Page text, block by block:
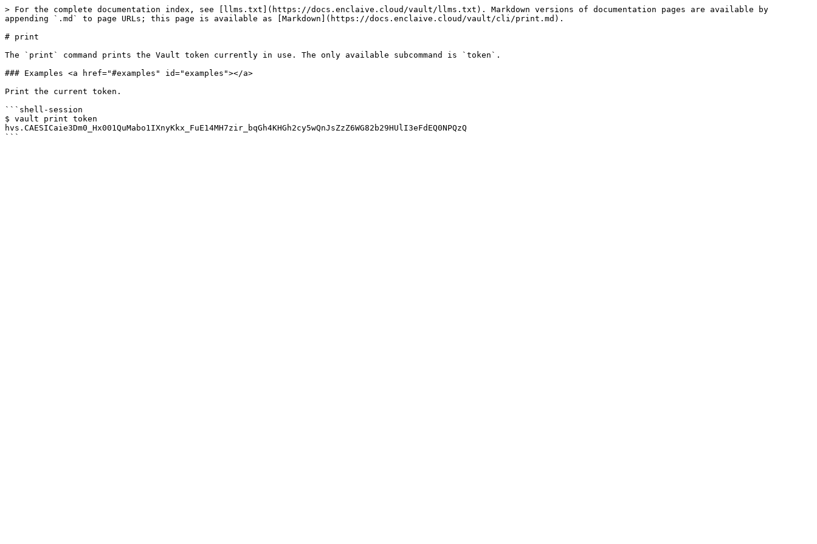
> For the complete documentation index, see [llms.txt](https://docs.enclaive.cloud/vault/llms.txt). Markdown versions of documentation pages are available by
appending `.md` to page URLs; this page is available as [Markdown](https://docs.enclaive.cloud/vault/cli/print.md).
# print
The `print` command prints the Vault token currently in use. The only available subcommand is `token`.
### Examples <a href="#examples" id="examples"></a>
Print the current token.
```shell-session
$ vault print token
hvs.CAESICaie3Dm0_Hx001QuMabo1IXnyKkx_FuE14MH7zir_bqGh4KHGh2cy5wQnJsZzZ6WG82b29HUlI3eFdEQ0NPQzQ